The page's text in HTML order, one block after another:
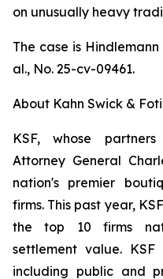
on unusually heavy
The case is
al., No. 25-cv-09461.
About Kahn Swick &
KSF, whose
Attorney General
nation's premier
firms. This past year,
the top 10 firms
settlement value.
including public and